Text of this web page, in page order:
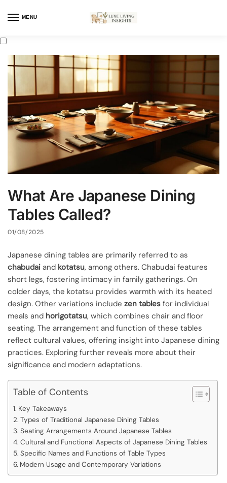
MENU
What Are Japanese Dining
Tables Called?
01/08/2025
Japanese dining tables are primarily referred to as
chabudai and kotatsu, among others. Chabudai features
short legs, fostering intimacy in family gatherings. On
colder days, the kotatsu provides warmth with its heated
design. Other variations include zen tables for individual
meals and horigotatsu, which combines chair and floor
seating. The arrangement and function of these tables
reflect cultural values, offering insight into Japanese dining
practices. Exploring further reveals more about their
significance and modern adaptations.
Table of Contents
Key Takeaways
Types of Traditional Japanese Dining Tables
Seating Arrangements Around Japanese Tables
Cultural and Functional Aspects of Japanese Dining Tables
Specific Names and Functions of Table Types
Modern Usage and Contemporary Variations